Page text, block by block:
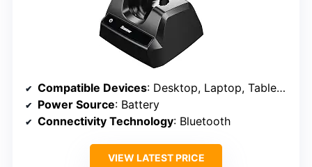
Compatible Devices: Desktop, Laptop, Tablets, Smartphones
Power Source: Battery
Connectivity Technology: Bluetooth
VIEW LATEST PRICE